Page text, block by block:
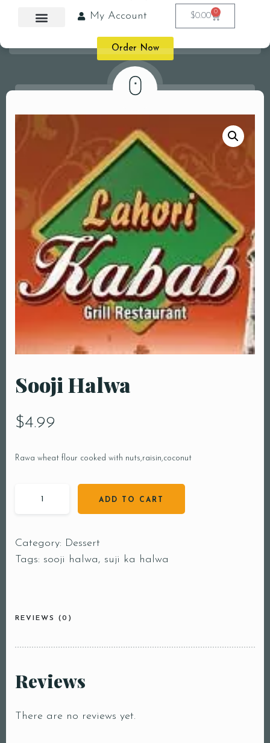
My Account $0.00 0
Order Now
Sooji Halwa
$4.99
Rawa wheat flour cooked with nuts,raisin,coconut
ADD TO CART
Category: Dessert
Tags: sooji halwa, suji ka halwa
REVIEWS (0)
Reviews
There are no reviews yet.